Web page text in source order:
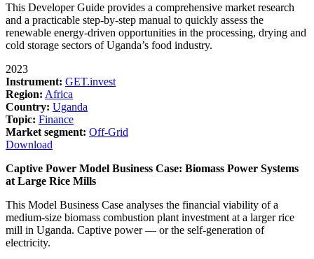
This Developer Guide provides a comprehensive market research
and a practicable step-by-step manual to quickly assess the
renewable energy-driven opportunities in the processing, drying and
cold storage sectors of Uganda’s food industry.
2023
Instrument: GET.invest
Region: Africa
Country: Uganda
Topic: Finance
Market segment: Off-Grid
Download
Captive Power Model Business Case: Biomass Power Systems
at Large Rice Mills
This Model Business Case analyses the financial viability of a
medium-size biomass combustion plant investment at a larger rice
mill in Uganda. Captive power — or the self-generation of
electricity.